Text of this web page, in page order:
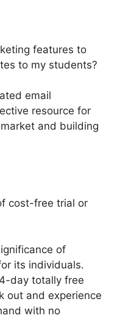
features to
to my students?
email
resource for
and building
cost-free trial or
of
its individuals.
day totally free
out and experience
with no